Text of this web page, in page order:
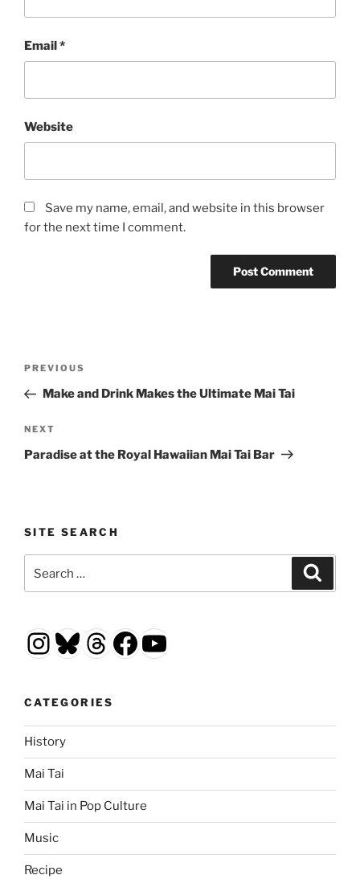
Email*
Website
Save my name, email, and website in this browser
for the next time I comment.
Previous
Post
PREVIOUS
Make and Drink Makes the Ultimate Mai Tai
Next
Post
NEXT
Paradise at the Royal Hawaiian Mai Tai Bar
SITE SEARCH
for:
Instagram
Bluesky
Threads
Facebook
YouTube
CATEGORIES
History
Mai Tai
Mai Tai in Pop Culture
Music
Recipe